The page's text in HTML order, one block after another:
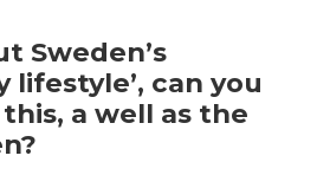
Sweden’s
lifestyle’, can you
a well as the